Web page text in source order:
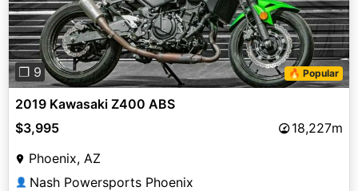
❐ 9 🔥 Popular
2019 Kawasaki Z400 ABS
$3,995
18,227m
Phoenix, AZ
👤 Nash Powersports Phoenix